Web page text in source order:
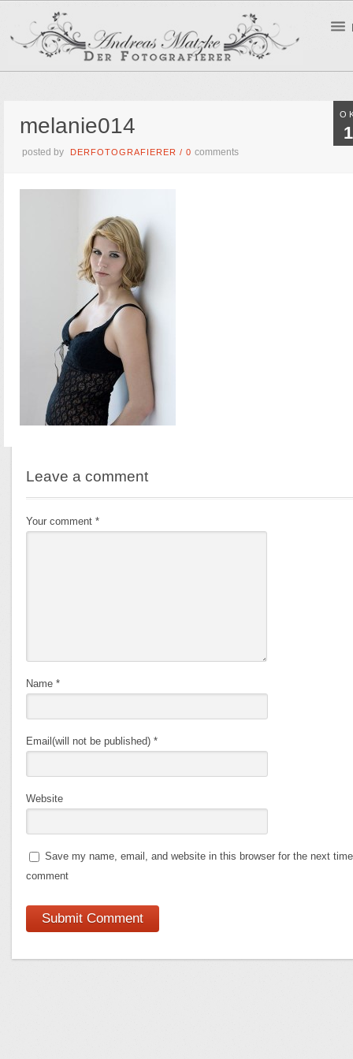
melanie014
posted by DERFOTOGRAFIERER /0comments
Leave a comment
Your comment*
Name*
Email(will not be published)*
Website
Save my name, email, and website in this browser for the next
comment